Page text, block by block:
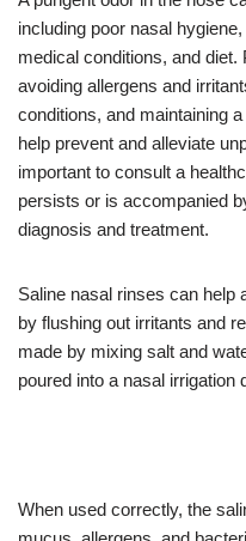
including poor nasal
medical conditions, and
avoiding allergens and
conditions, and maintaining
help prevent and alleviate
important to consult a
persists or is accompanied
diagnosis and treatment.
Saline nasal rinses can help
by flushing out irritants and
made by mixing salt and
poured into a nasal irrigation
When used correctly, the